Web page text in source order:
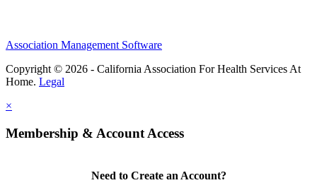
Association Management Software
Copyright © 2026 - California Association For Health Services At
Home. Legal
×
Membership & Account Access
Need to Create an Account?